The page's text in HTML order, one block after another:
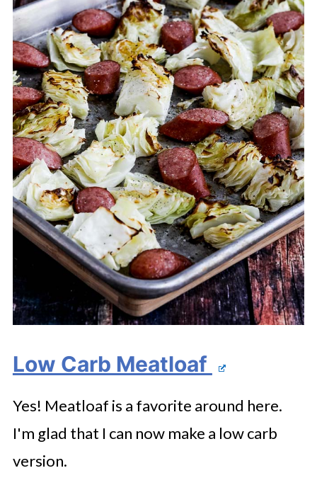
Low Carb Meatloaf
Yes! Meatloaf is a favorite around here.
I'm glad that I can now make a low carb
version.